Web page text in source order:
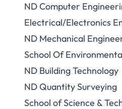
ND Computer
Electrical/Electronics
ND Mechanical
School Of
ND Building Technology
ND Quantity Surveying
School of Science &